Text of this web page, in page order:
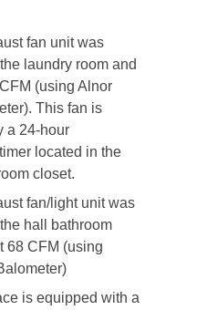
fan unit was
laundry room and
(using Alnor
This fan is
a 24-hour
located in the
closet.
fan/light unit was
hall bathroom
68 CFM (using
is equipped with a